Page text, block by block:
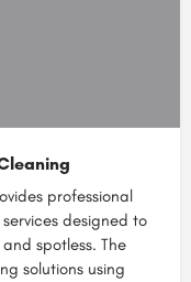
professional
designed to
spotless. The
solutions using